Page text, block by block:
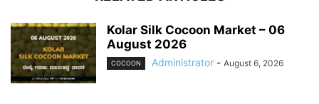
Kolar Silk Cocoon Market – 06
August 2026
COCOON Administrator - August 6, 2026